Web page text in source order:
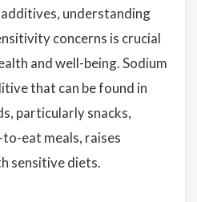
understanding
concerns is crucial
and well-being. Sodium
that can be found in
particularly snacks,
eat meals, raises
sensitive diets.